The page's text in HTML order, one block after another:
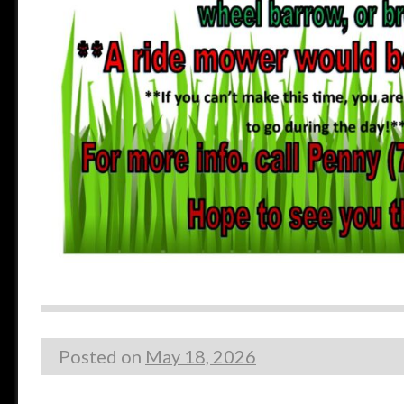
Posted on May 18, 2026